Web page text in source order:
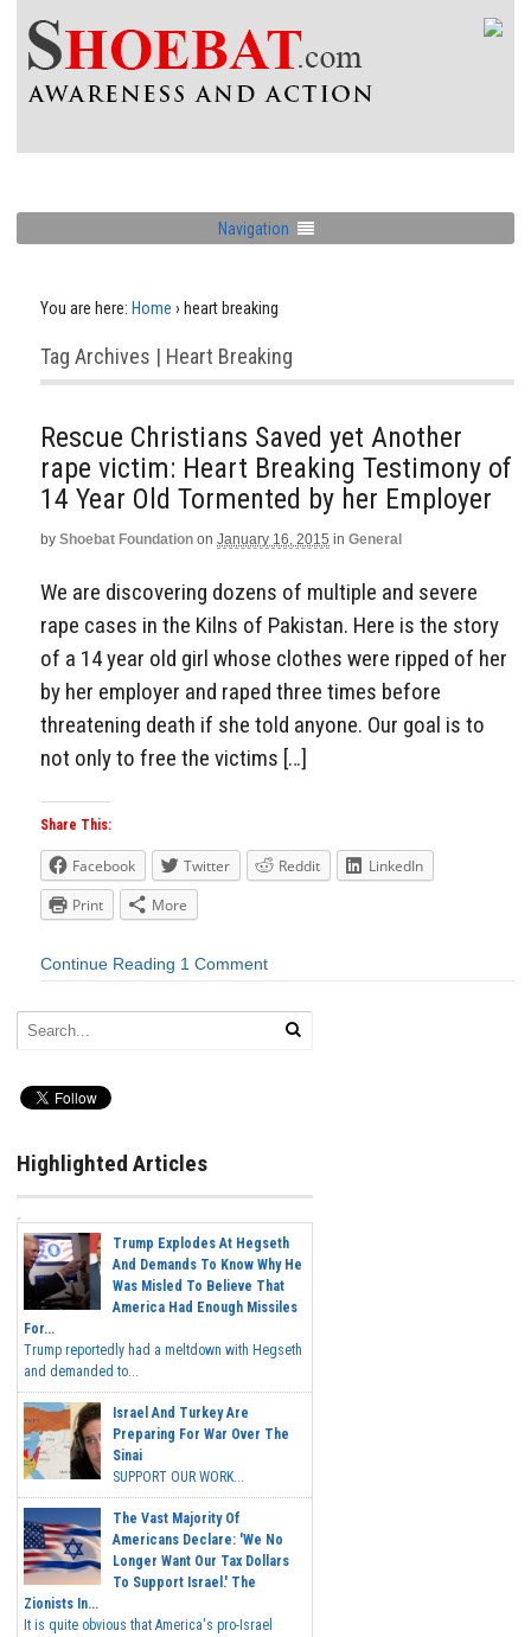
Navigation
You are here: Home › heart breaking
Tag Archives | Heart Breaking
Rescue Christians Saved yet Another
rape victim: Heart Breaking Testimony of
14 Year Old Tormented by her Employer
by Shoebat Foundation on January 16, 2015 in General
We are discovering dozens of multiple and severe
rape cases in the Kilns of Pakistan. Here is the story
of a 14 year old girl whose clothes were ripped of her
by her employer and raped three times before
threatening death if she told anyone. Our goal is to
not only to free the victims […]
Share This:
Facebook Twitter Reddit
LinkedIn
Print
More
Continue Reading 1 Comment
Highlighted Articles
Trump Explodes At Hegseth
And Demands To Know Why He
Was Misled To Believe That
America Had Enough Missiles
For...
Trump reportedly had a meltdown with Hegseth
and demanded to...
Israel And Turkey Are
Preparing For War Over The
Sinai
SUPPORT OUR WORK...
The Vast Majority Of
Americans Declare: 'We No
Longer Want Our Tax Dollars
To Support Israel.' The
Zionists In...
It is quite obvious that America's pro-Israel